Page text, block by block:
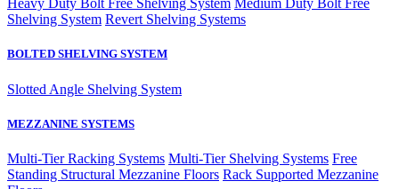
Heavy Duty Bolt Free Shelving System Medium Duty Bolt Free
Shelving System Revert Shelving Systems
BOLTED SHELVING SYSTEM
Slotted Angle Shelving System
MEZZANINE SYSTEMS
Multi-Tier Racking Systems Multi-Tier Shelving Systems Free
Standing Structural Mezzanine Floors Rack Supported Mezzanine